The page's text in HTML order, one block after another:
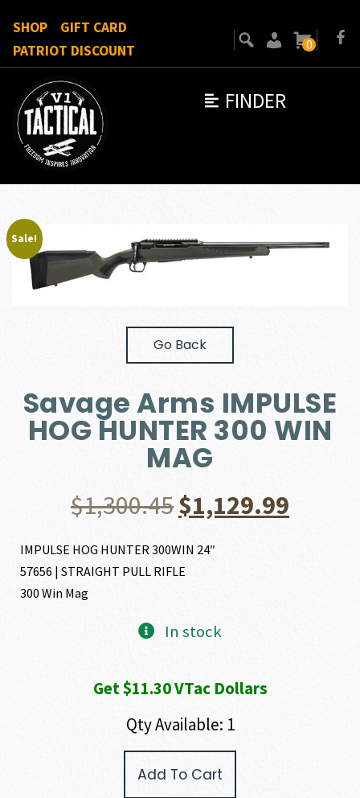
FINDER
SHOP
GIFT CARD
PATRIOT DISCOUNT
0
Sale!
Go Back
Savage Arms IMPULSE
HOG HUNTER 300 WIN
MAG
$1,300.45Original
price
$1,300.45.
$1,129.99
IMPULSE HOG HUNTER 300WIN 24″
57656 | STRAIGHT PULL RIFLE
300 Win Mag
In stock
Get $11.30 VTac Dollars
Qty Available: 1
Add To Cart